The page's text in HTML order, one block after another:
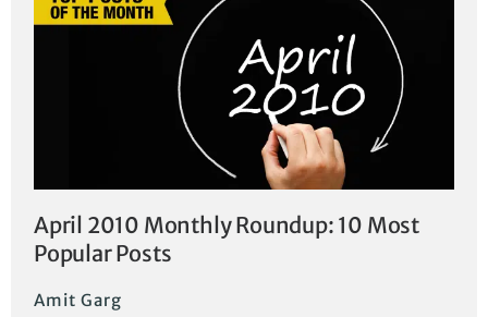
April 2010 Monthly Roundup: 10 Most
Popular Posts
Amit Garg